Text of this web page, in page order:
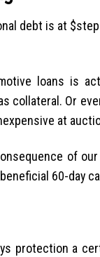
debt is at
loans is
collateral. Or
at
of
60-day
protection a